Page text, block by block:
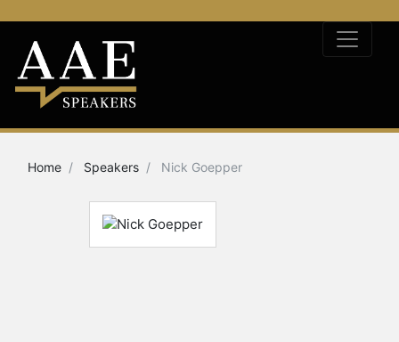
Home Speakers Nick Goepper